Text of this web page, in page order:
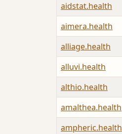
aidstat.health
aimera.health
alliage.health
alluvi.health
althio.health
amalthea.health
ampheric.health